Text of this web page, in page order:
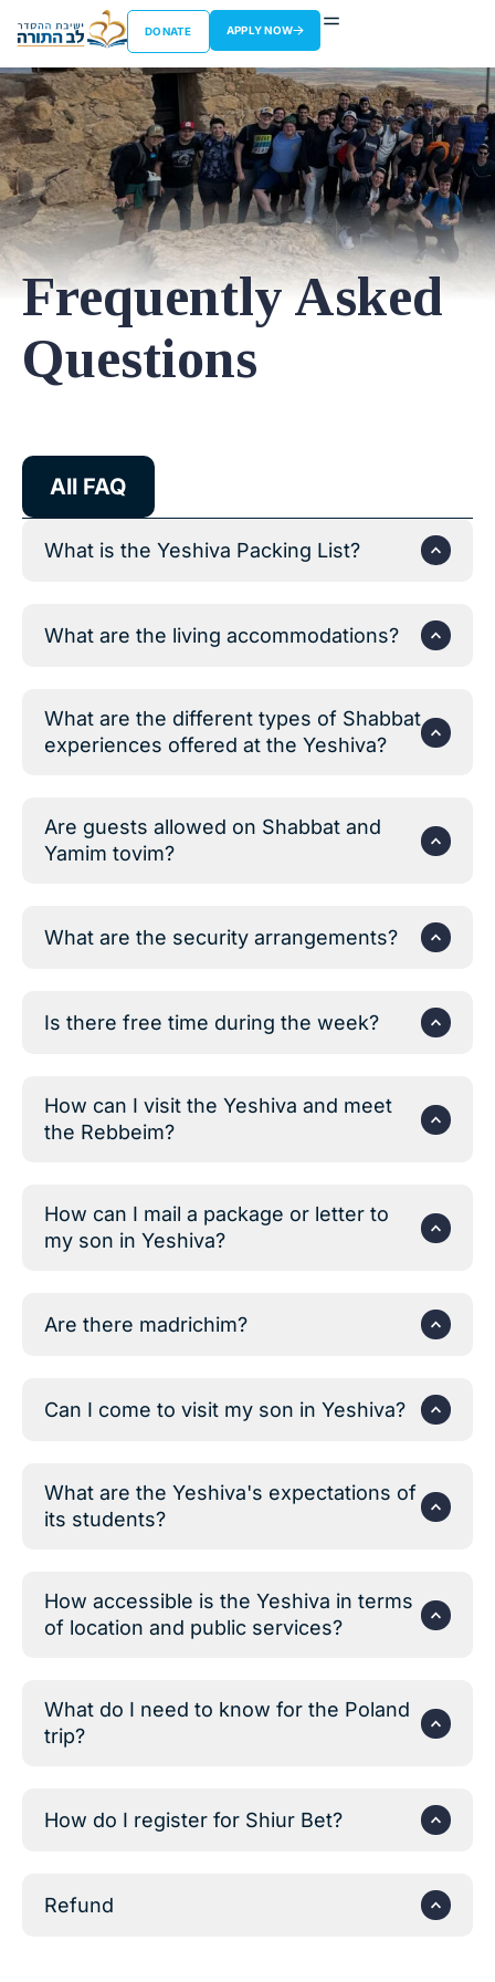
DONATE APPLY NOW
Frequently Asked
Questions
All FAQ
What is the Yeshiva Packing List?
What are the living accommodations?
What are the different types of Shabbat
experiences offered at the Yeshiva?
Are guests allowed on Shabbat and
Yamim tovim?
What are the security arrangements?
Is there free time during the week?
How can I visit the Yeshiva and meet
the Rebbeim?
How can I mail a package or letter to
my son in Yeshiva?
Are there madrichim?
Can I come to visit my son in Yeshiva?
What are the Yeshiva's expectations of
its students?
How accessible is the Yeshiva in terms
of location and public services?
What do I need to know for the Poland
trip?
How do I register for Shiur Bet?
Refund